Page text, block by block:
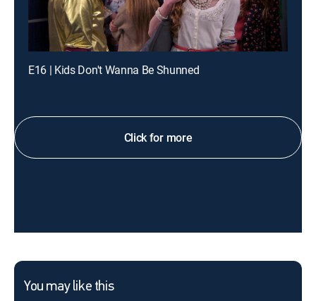
E16 | Kids Don't Wanna Be Shunned
Click for more
You may like this